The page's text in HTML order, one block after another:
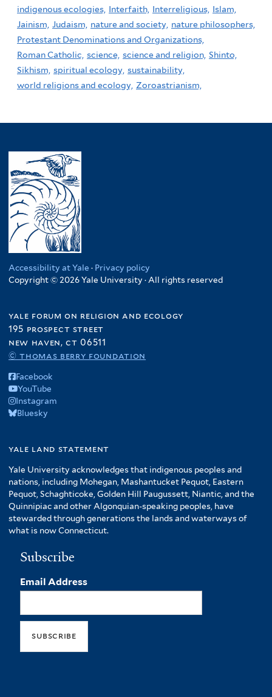
indigenous ecologies, Interfaith, Interreligious, Islam,
Jainism, Judaism, nature and society, nature philosophers,
Protestant Denominations and Organizations,
Roman Catholic, science, science and religion, Shinto,
Sikhism, spiritual ecology, sustainability,
world religions and ecology, Zoroastrianism,
Accessibility at Yale · Privacy policy
Copyright © 2026 Yale University · All rights reserved
yale forum on religion and ecology
195 prospect street
new haven, ct 06511
© thomas berry foundation
Facebook
YouTube
Instagram
Bluesky
yale land statement
Yale University acknowledges that indigenous peoples and
nations, including Mohegan, Mashantucket Pequot, Eastern
Pequot, Schaghticoke, Golden Hill Paugussett, Niantic, and the
Quinnipiac and other Algonquian-speaking peoples, have
stewarded through generations the lands and waterways of
what is now Connecticut.
Subscribe
Email Address